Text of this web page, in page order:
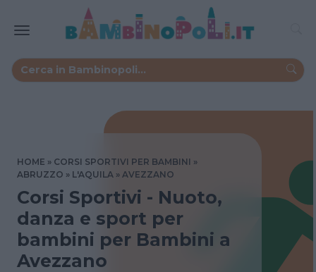
HOME
CORSI SPORTIVI PER BAMBINI
ABRUZZO
L'AQUILA AVEZZANO
Corsi Sportivi - Nuoto,
danza e sport per
bambini per Bambini a
Avezzano